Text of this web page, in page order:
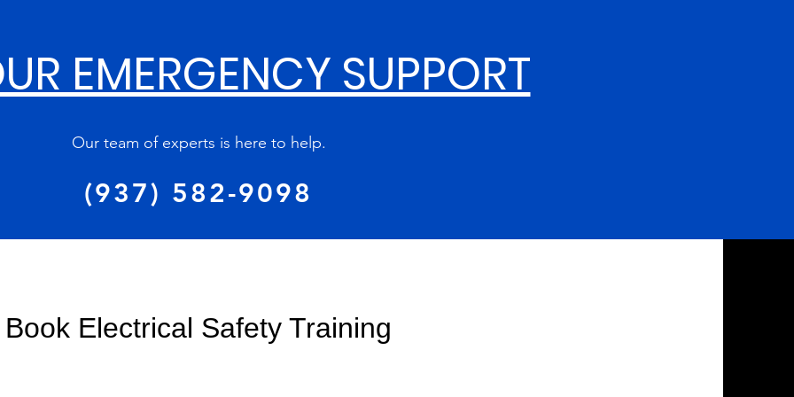
EMERGENCY SUPPORT
Our team of experts is here to help.
(937) 582-9098
Book Electrical Safety Training